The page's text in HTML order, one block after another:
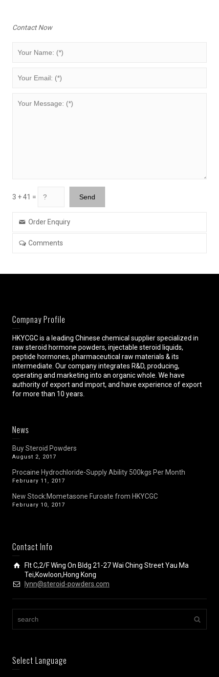
Contact Now
3 + 41 =
Order Enquiry
Comments
Compnay Profile
HKYCGC is a leading Chinese chemical supplier specialized in
raw steroid hormone powders, injectable steroid liquids,
peptide hormones, pharmaceutical raw materials & its
intermediate. Our company integrates R&D, producing,
operating and marketing into an organic whole. We have
authority of export and import, and have experience of export
for more than 10 years.
News
Buy Steroid Powders
August 2, 2017
Procaine Hydrochloride-Supply Ability 500kgs Per Month
February 11, 2017
New Stock:Mometasone Furoate from HKYCGC
February 10, 2017
Contact Info
Flt C,2/F Wing On Bldg 21-27 Wai Ching Street Yau Ma
Tei,Kowloon,Hong Kong
lynn@steroid-powders.com
Select Language